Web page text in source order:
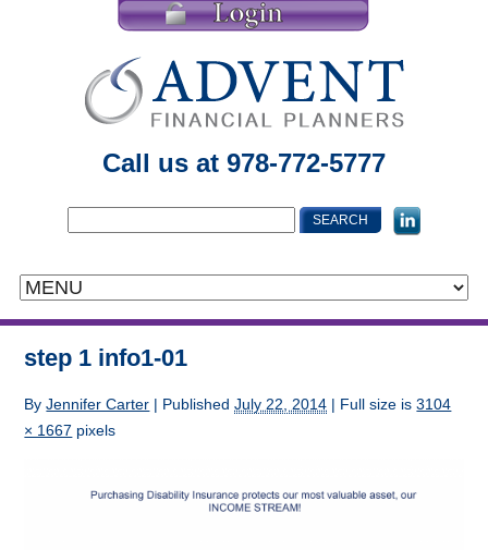
Call us at 978-772-5777
step 1 info1-01
ByJennifer Carter | PublishedJuly 22, 2014 | Full size is3104
× 1667 pixels